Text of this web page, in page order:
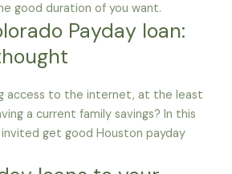
good duration of you want.
Payday loan:
access to the internet, at the least
a current family savings? In this
get good Houston payday